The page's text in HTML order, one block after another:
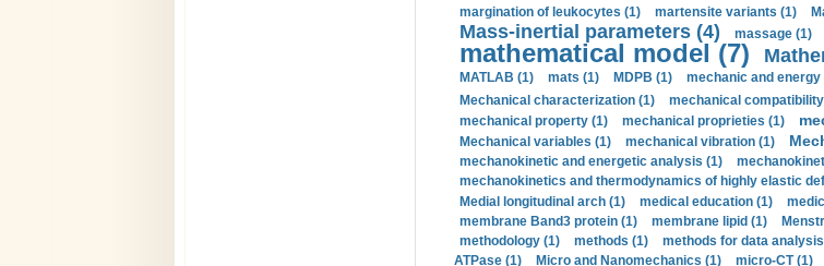
margination of leukocytes (1)
martensite variants (1)
Mass-inertial parameters (4) massage (1)
mathematical model (7)
MATLAB (1) mats (1) MDPB (1) mechanic and
Mechanical characterization (1)
mechanical
mechanical property (1) mechanical proprieties (1)
Mechanical variables (1) mechanical vibration (1)
mechanokinetic and energetic analysis (1)
mechanokinetics and thermodynamics of highly elastic
Medial longitudinal arch (1)
medical education (1)
membrane Band3 protein (1)
membrane lipid (1)
methodology (1)
methods (1) methods for data
ATPase (1)
Micro and Nanomechanics (1) micro-CT (1)